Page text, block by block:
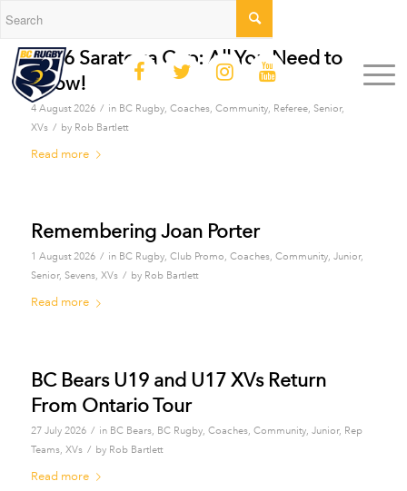
2026 Saratoga Cup: All You Need to
Know!
4 August 2026 / in BC Rugby, Coaches, Community, Referee, Senior,
XVs / by Rob Bartlett
Read more
Remembering Joan Porter
1 August 2026 / in BC Rugby, Club Promo, Coaches, Community, Junior,
Senior, Sevens, XVs / by Rob Bartlett
Read more
BC Bears U19 and U17 XVs Return
From Ontario Tour
27 July 2026 / in BC Bears, BC Rugby, Coaches, Community, Junior, Rep
Teams, XVs / by Rob Bartlett
Read more